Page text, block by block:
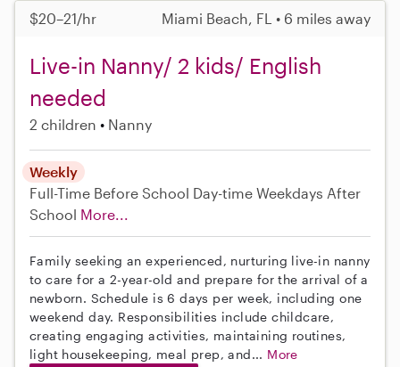
$20–21/hr Miami Beach, FL • 6 miles away
Live-in Nanny/ 2 kids/ English
needed
2 children Nanny
Weekly
Full-Time Before School Day-time Weekdays After
School More...
Family seeking an experienced, nurturing live-in nanny
to care for a 2-year-old and prepare for the arrival of a
newborn. Schedule is 6 days per week, including one
weekend day. Responsibilities include childcare,
creating engaging activities, maintaining routines,
light housekeeping, meal prep, and... More